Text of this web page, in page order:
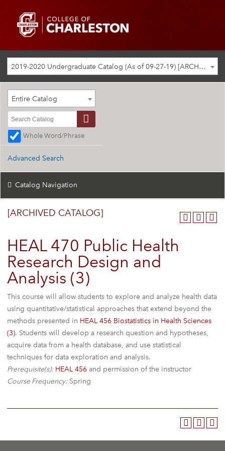
2019-2020 Undergraduate Catalog (As of 09-27-19) [ARCHIVED CATALOG]
Entire Catalog
Whole Word/Phrase
Advanced Search
Catalog Navigation
[ARCHIVED CATALOG]
HEAL 470 Public Health
Research Design and
Analysis (3)
This course will allow students to explore and analyze health data
using quantitative/statistical approaches that extend beyond the
methods presented in HEAL 456 Biostatistics in Health Sciences
(3). Students will develop a research question and hypotheses,
acquire data from a health database, and use statistical
techniques for data exploration and analysis.
Prerequisite(s): HEAL 456 and permission of the instructor
Course Frequency: Spring